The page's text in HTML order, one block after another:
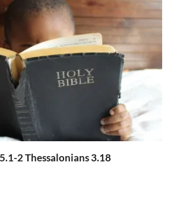
2 Thessalonians 3.18